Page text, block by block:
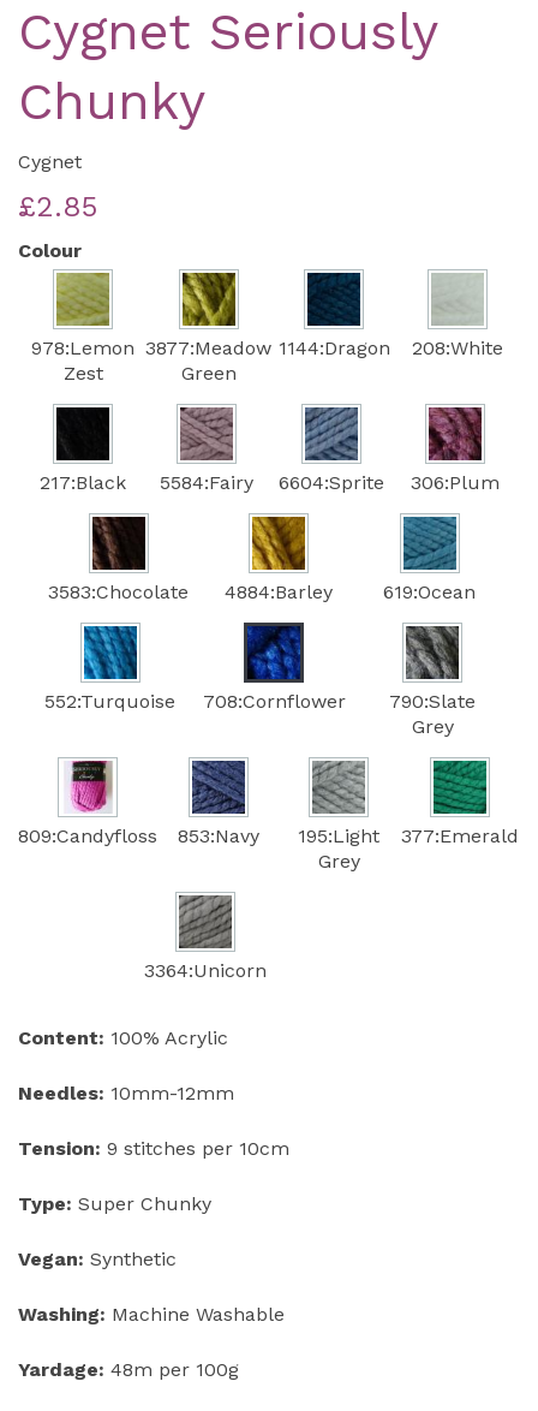
Cygnet Seriously
Chunky
Cygnet
£2.85
Colour
978:Lemon
Zest
3877:Meadow
Green
1144:Dragon 208:White
217:Black 5584:Fairy 6604:Sprite 306:Plum
3583:Chocolate 4884:Barley 619:Ocean
552:Turquoise 708:Cornflower
790:Slate
Grey
809:Candyfloss 853:Navy
195:Light
Grey
377:Emerald
3364:Unicorn
Content: 100% Acrylic
Needles: 10mm-12mm
Tension: 9 stitches per 10cm
Type: Super Chunky
Vegan: Synthetic
Washing: Machine Washable
Yardage: 48m per 100g